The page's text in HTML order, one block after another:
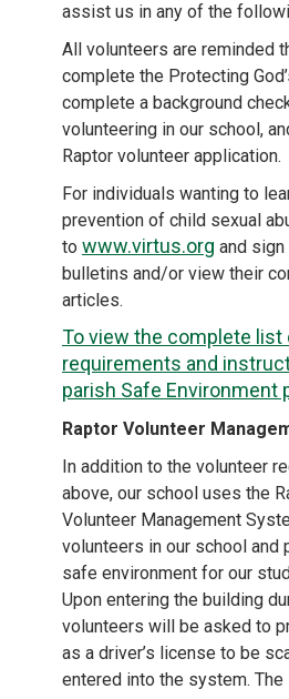
assist us in any of the
All volunteers are reminded
complete the Protecting
complete a background
volunteering in our school,
Raptor volunteer application.
For individuals wanting to
prevention of child sexual
to www.virtus.org and
bulletins and/or view their
articles.
To view the complete list
requirements and
parish Safe Environment
Raptor Volunteer
In addition to the volunteer
above, our school uses the
Volunteer Management
volunteers in our school and
safe environment for our
Upon entering the building
volunteers will be asked to
as a driver’s license to be
entered into the system.